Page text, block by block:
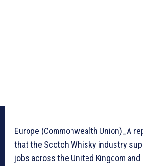
Europe (Commonwealth Union)_A
that the Scotch Whisky industry
jobs across the United Kingdom